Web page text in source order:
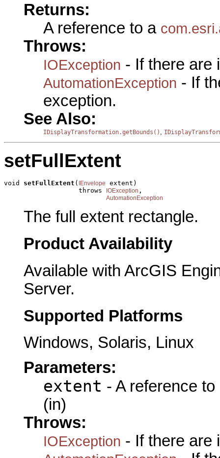
Returns:
A reference to a
Throws:
IOException - If there are
AutomationException - If
exception.
See Also:
IDisplayTransformation.getBounds()
setFullExtent
void setFullExtent ( IEnvelope
extent)
                   throws
IOException ,
AutomationException
The full extent rectangle.
Product Availability
Available with ArcGIS
Server.
Supported Platforms
Windows, Solaris, Linux
Parameters:
extent - A reference
(in)
Throws:
IOException - If there are